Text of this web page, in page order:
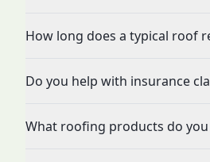
How long does a typical roof
Do you help with insurance
What roofing products do